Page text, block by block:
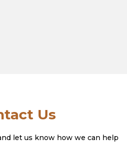
Us
let us know how we can help